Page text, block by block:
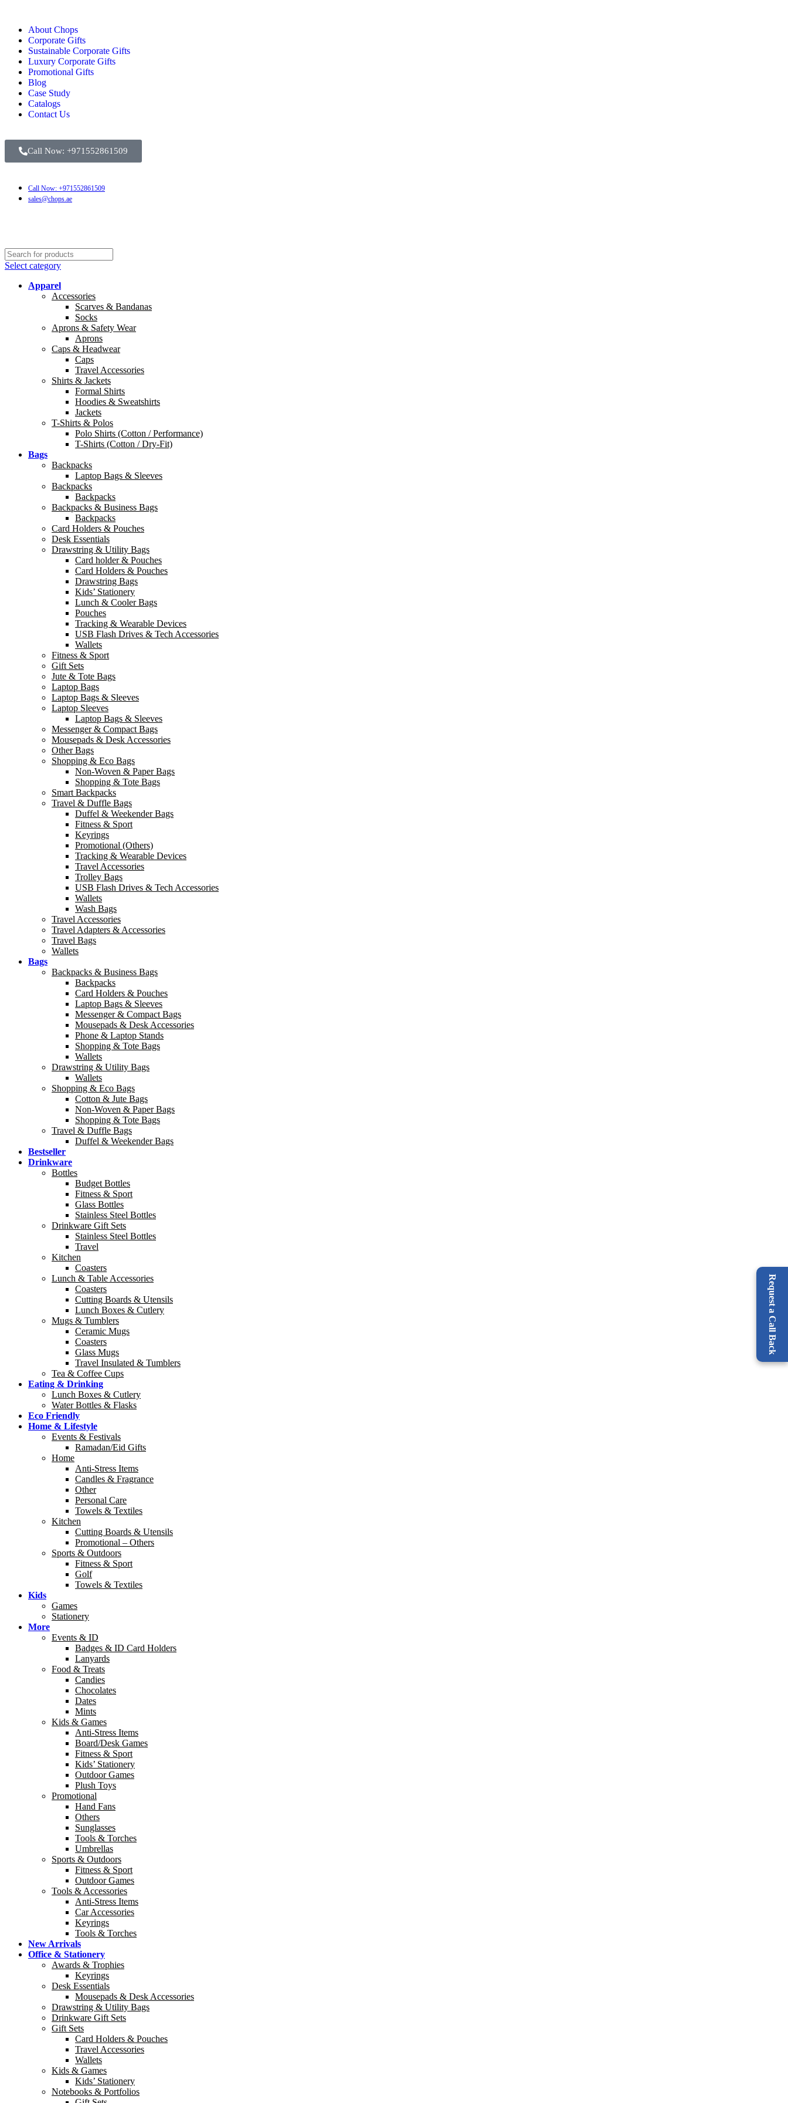
Request a Call Back
About Chops
Corporate Gifts
Sustainable Corporate Gifts
Luxury Corporate Gifts
Promotional Gifts
Blog
Case Study
Catalogs
Contact Us
Call Now: +971552861509
Call Now: +971552861509
sales@chops.ae
Select category
Apparel
Accessories
Scarves & Bandanas
Socks
Aprons & Safety Wear
Aprons
Caps & Headwear
Caps
Travel Accessories
Shirts & Jackets
Formal Shirts
Hoodies & Sweatshirts
Jackets
T-Shirts & Polos
Polo Shirts (Cotton / Performance)
T-Shirts (Cotton / Dry-Fit)
Bags
Backpacks
Laptop Bags & Sleeves
Backpacks
Backpacks
Backpacks & Business Bags
Backpacks
Card Holders & Pouches
Desk Essentials
Drawstring & Utility Bags
Card holder & Pouches
Card Holders & Pouches
Drawstring Bags
Kids’ Stationery
Lunch & Cooler Bags
Pouches
Tracking & Wearable Devices
USB Flash Drives & Tech Accessories
Wallets
Fitness & Sport
Gift Sets
Jute & Tote Bags
Laptop Bags
Laptop Bags & Sleeves
Laptop Sleeves
Laptop Bags & Sleeves
Messenger & Compact Bags
Mousepads & Desk Accessories
Other Bags
Shopping & Eco Bags
Non-Woven & Paper Bags
Shopping & Tote Bags
Smart Backpacks
Travel & Duffle Bags
Duffel & Weekender Bags
Fitness & Sport
Keyrings
Promotional (Others)
Tracking & Wearable Devices
Travel Accessories
Trolley Bags
USB Flash Drives & Tech Accessories
Wallets
Wash Bags
Travel Accessories
Travel Adapters & Accessories
Travel Bags
Wallets
Bags
Backpacks & Business Bags
Backpacks
Card Holders & Pouches
Laptop Bags & Sleeves
Messenger & Compact Bags
Mousepads & Desk Accessories
Phone & Laptop Stands
Shopping & Tote Bags
Wallets
Drawstring & Utility Bags
Wallets
Shopping & Eco Bags
Cotton & Jute Bags
Non-Woven & Paper Bags
Shopping & Tote Bags
Travel & Duffle Bags
Duffel & Weekender Bags
Bestseller
Drinkware
Bottles
Budget Bottles
Fitness & Sport
Glass Bottles
Stainless Steel Bottles
Drinkware Gift Sets
Stainless Steel Bottles
Travel
Kitchen
Coasters
Lunch & Table Accessories
Coasters
Cutting Boards & Utensils
Lunch Boxes & Cutlery
Mugs & Tumblers
Ceramic Mugs
Coasters
Glass Mugs
Travel Insulated & Tumblers
Tea & Coffee Cups
Eating & Drinking
Lunch Boxes & Cutlery
Water Bottles & Flasks
Eco Friendly
Home & Lifestyle
Events & Festivals
Ramadan/Eid Gifts
Home
Anti-Stress Items
Candles & Fragrance
Other
Personal Care
Towels & Textiles
Kitchen
Cutting Boards & Utensils
Promotional – Others
Sports & Outdoors
Fitness & Sport
Golf
Towels & Textiles
Kids
Games
Stationery
More
Events & ID
Badges & ID Card Holders
Lanyards
Food & Treats
Candies
Chocolates
Dates
Mints
Kids & Games
Anti-Stress Items
Board/Desk Games
Fitness & Sport
Kids’ Stationery
Outdoor Games
Plush Toys
Promotional
Hand Fans
Others
Sunglasses
Tools & Torches
Umbrellas
Sports & Outdoors
Fitness & Sport
Outdoor Games
Tools & Accessories
Anti-Stress Items
Car Accessories
Keyrings
Tools & Torches
New Arrivals
Office & Stationery
Awards & Trophies
Keyrings
Desk Essentials
Mousepads & Desk Accessories
Drawstring & Utility Bags
Drinkware Gift Sets
Gift Sets
Card Holders & Pouches
Travel Accessories
Wallets
Kids & Games
Kids’ Stationery
Notebooks & Portfolios